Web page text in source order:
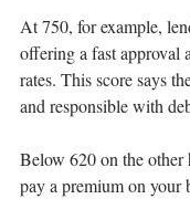
At 750, for example,
offering a fast approval
rates. This score says
and responsible with
Below 620 on the other
pay a premium on your